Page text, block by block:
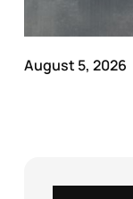
August 5, 2026